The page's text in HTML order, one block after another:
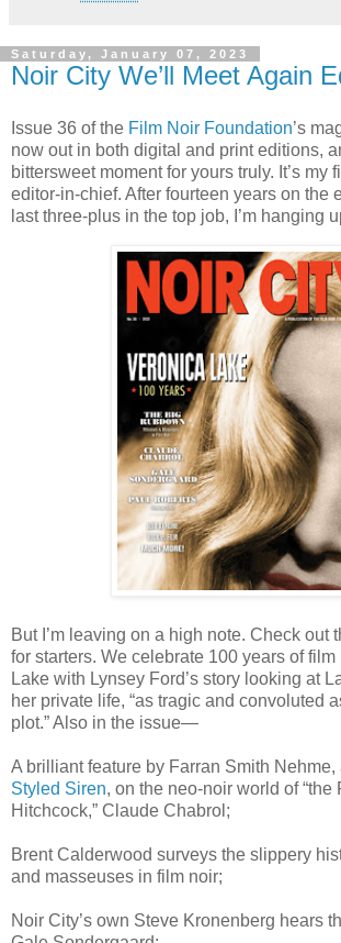
Saturday, January 07, 2023
Noir City We’ll Meet Again
Issue 36 of the Film Noir Foundation’s
now out in both digital and print editions,
bittersweet moment for yours truly. It’s my
editor-in-chief. After fourteen years on the
last three-plus in the top job, I’m hanging
But I’m leaving on a high note. Check out
for starters. We celebrate 100 years of
Lake with Lynsey Ford’s story looking at
her private life, “as tragic and convoluted
plot.” Also in the issue—
A brilliant feature by Farran Smith Nehme,
Styled Siren, on the neo-noir world of “the
Hitchcock,” Claude Chabrol;
Brent Calderwood surveys the slippery
and masseuses in film noir;
Noir City’s own Steve Kronenberg hears